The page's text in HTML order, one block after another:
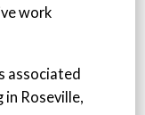
work
associated
Roseville,